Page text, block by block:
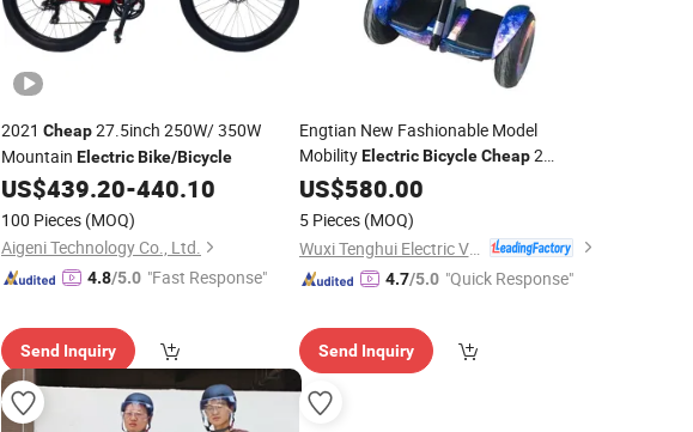
2021 Cheap27.5inch 250W/ 350W
Mountain ElectricBike/Bicycle
US$439.20-440.10
100 Pieces (MOQ)
Aigeni Technology Co., Ltd.
4.8/5.0 "Fast Response"
Send Inquiry
Engtian New Fashionable Model
MobilityElectric Bicycle Cheap2
Wheels ElderlyElectric
US$580.00
5 Pieces (MOQ)
Wuxi Tenghui Electric Vehicles Co., Ltd.
4.7/5.0 "Quick Response"
Send Inquiry